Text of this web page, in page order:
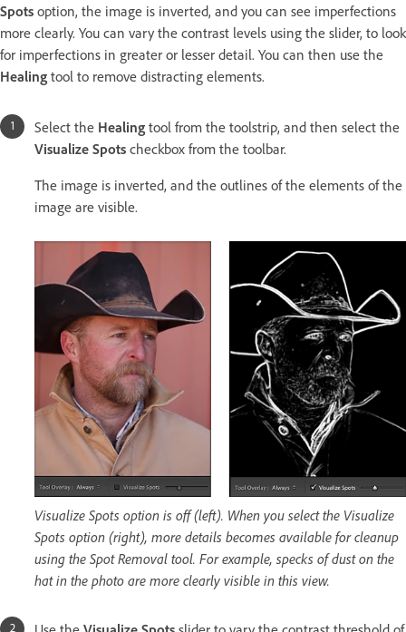
Spots option, the image is inverted, and you can see imperfections
more clearly. You can vary the contrast levels using the slider, to look
for imperfections in greater or lesser detail. You can then use the
Healing tool to remove distracting elements.
Select the Healing tool from the toolstrip, and then select the
Visualize Spots checkbox from the toolbar.
The image is inverted, and the outlines of the elements of the
image are visible.
Visualize Spots option is off (left). When you select the Visualize
Spots option (right), more details becomes available for cleanup
using the Spot Removal tool. For example, specks of dust on the
hat in the photo are more clearly visible in this view.